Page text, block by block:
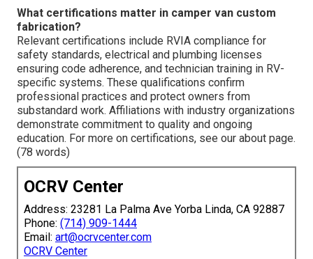
What certifications matter in camper van custom
fabrication?
Relevant certifications include RVIA compliance for
safety standards, electrical and plumbing licenses
ensuring code adherence, and technician training in RV-
specific systems. These qualifications confirm
professional practices and protect owners from
substandard work. Affiliations with industry organizations
demonstrate commitment to quality and ongoing
education. For more on certifications, see our about page.
(78 words)
OCRV Center
Address: 23281 La Palma Ave Yorba Linda, CA 92887
Phone: (714) 909-1444
Email: art@ocrvcenter.com
OCRV Center